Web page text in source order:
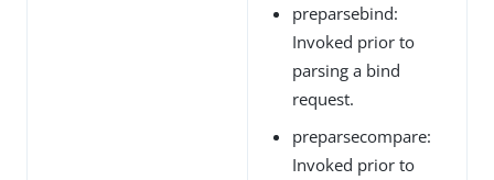
preparsebind:
Invoked prior to
parsing a bind
request.
preparsecompare:
Invoked prior to